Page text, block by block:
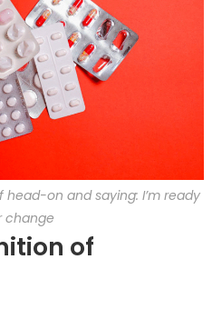
on and saying: I’m ready
change
of